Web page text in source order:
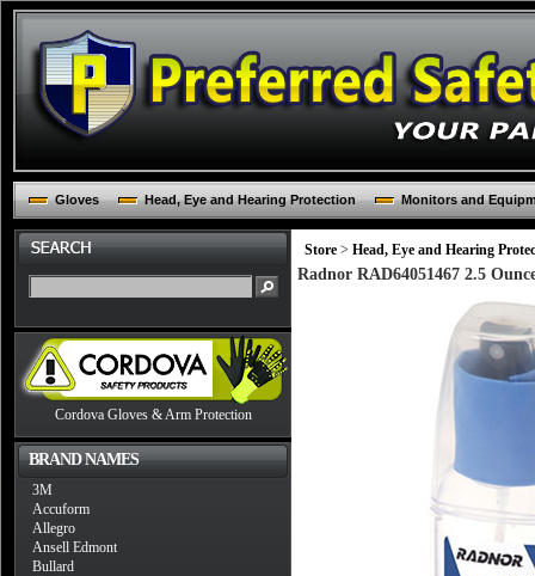
Gloves Head, Eye and Hearing Protection Monitors and
Cordova Gloves & Arm Protection
BRAND NAMES
3M
Accuform
Allegro
Ansell Edmont
Bullard
Store > Head, Eye and Hearing
Radnor RAD64051467 2.5